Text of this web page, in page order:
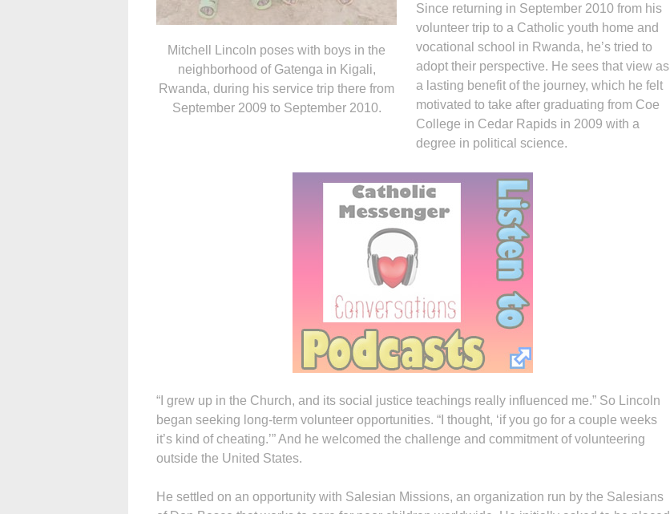
Mitchell Lincoln poses with boys in the
neighborhood of Gatenga in Kigali,
Rwanda, during his service trip there from
September 2009 to September 2010.
Since returning in September 2010 from his
volunteer trip to a Catholic youth home and
vocational school in Rwanda, he’s tried to
adopt their perspective. He sees that view as
a lasting benefit of the journey, which he felt
motivated to take after graduating from Coe
College in Cedar Rapids in 2009 with a
degree in political science.
“I grew up in the Church, and its social justice teachings really influenced me.” So Lincoln
began seeking long-term volunteer opportunities. “I thought, ‘if you go for a couple weeks
it’s kind of cheating.’” And he welcomed the challenge and commitment of volunteering
outside the United States.
He settled on an opportunity with Salesian Missions, an organization run by the Salesians